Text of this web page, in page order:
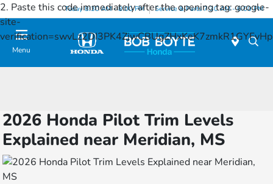
2. Paste this code immediately after the opening tag:google-
site-
Today 8:30 AM - 8:00 PM Service & Parts 7:30 AM - 6:00 PM
Menu
2026 Honda Pilot Trim Levels
Explained near Meridian, MS